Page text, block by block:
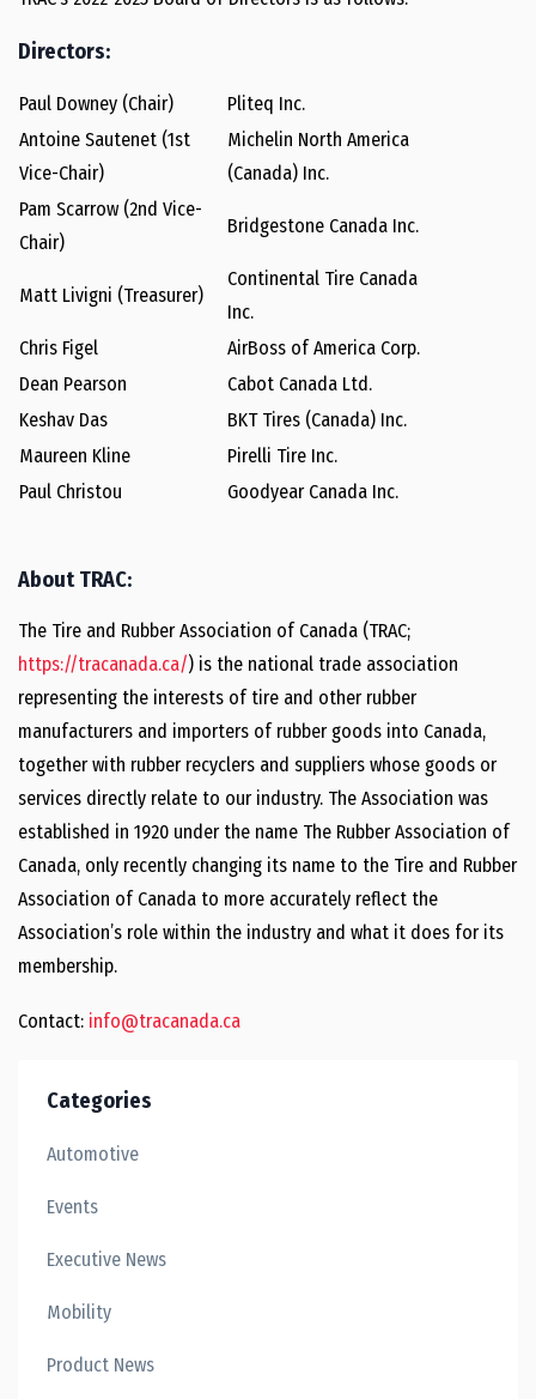
Directors:
Paul Downey (Chair)
Pliteq Inc.
Antoine Sautenet (1st
Vice-Chair)
Michelin North America
(Canada) Inc.
Pam Scarrow (2nd Vice-
Chair)
Bridgestone Canada Inc.
Matt Livigni (Treasurer)
Continental Tire Canada
Inc.
Chris Figel
AirBoss of America Corp.
Dean Pearson
Cabot Canada Ltd.
Keshav Das
BKT Tires (Canada) Inc.
Maureen Kline
Pirelli Tire Inc.
Paul Christou
Goodyear Canada Inc.
About TRAC:
The Tire and Rubber Association of Canada (TRAC;
https://tracanada.ca/) is the national trade association
representing the interests of tire and other rubber
manufacturers and importers of rubber goods into Canada,
together with rubber recyclers and suppliers whose goods or
services directly relate to our industry. The Association was
established in 1920 under the name The Rubber Association of
Canada, only recently changing its name to the Tire and Rubber
Association of Canada to more accurately reflect the
Association’s role within the industry and what it does for its
membership.
Contact: info@tracanada.ca
Categories
Automotive
Events
Executive News
Mobility
Product News